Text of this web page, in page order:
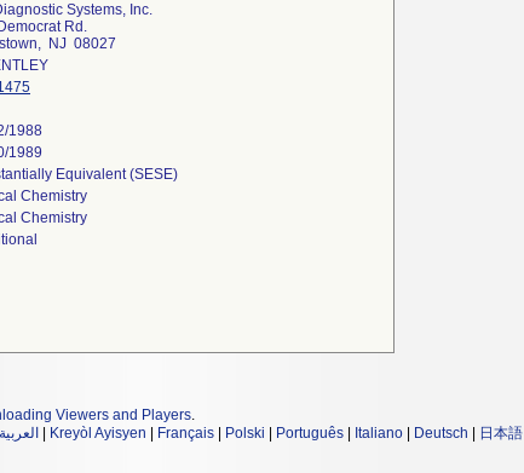
Systems, Inc.
Rd.
NJ 08027
1988
1989
Equivalent (SESE)
Chemistry
Chemistry
Viewers and Players.
العربية Kreyòl Ayisyen Français Polski Português Italiano Deutsch 日本語